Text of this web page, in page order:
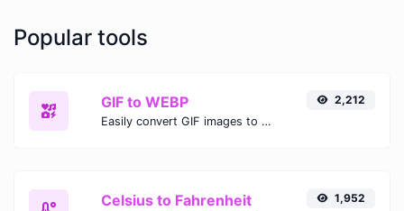
Popular tools
GIF to WEBP
Easily convert GIF images to WEBP with this easy to use convertor.
2,212
Celsius to Fahrenheit 1,952